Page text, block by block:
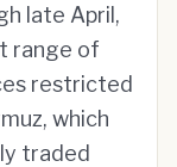
late April,
range of
restricted
which
traded